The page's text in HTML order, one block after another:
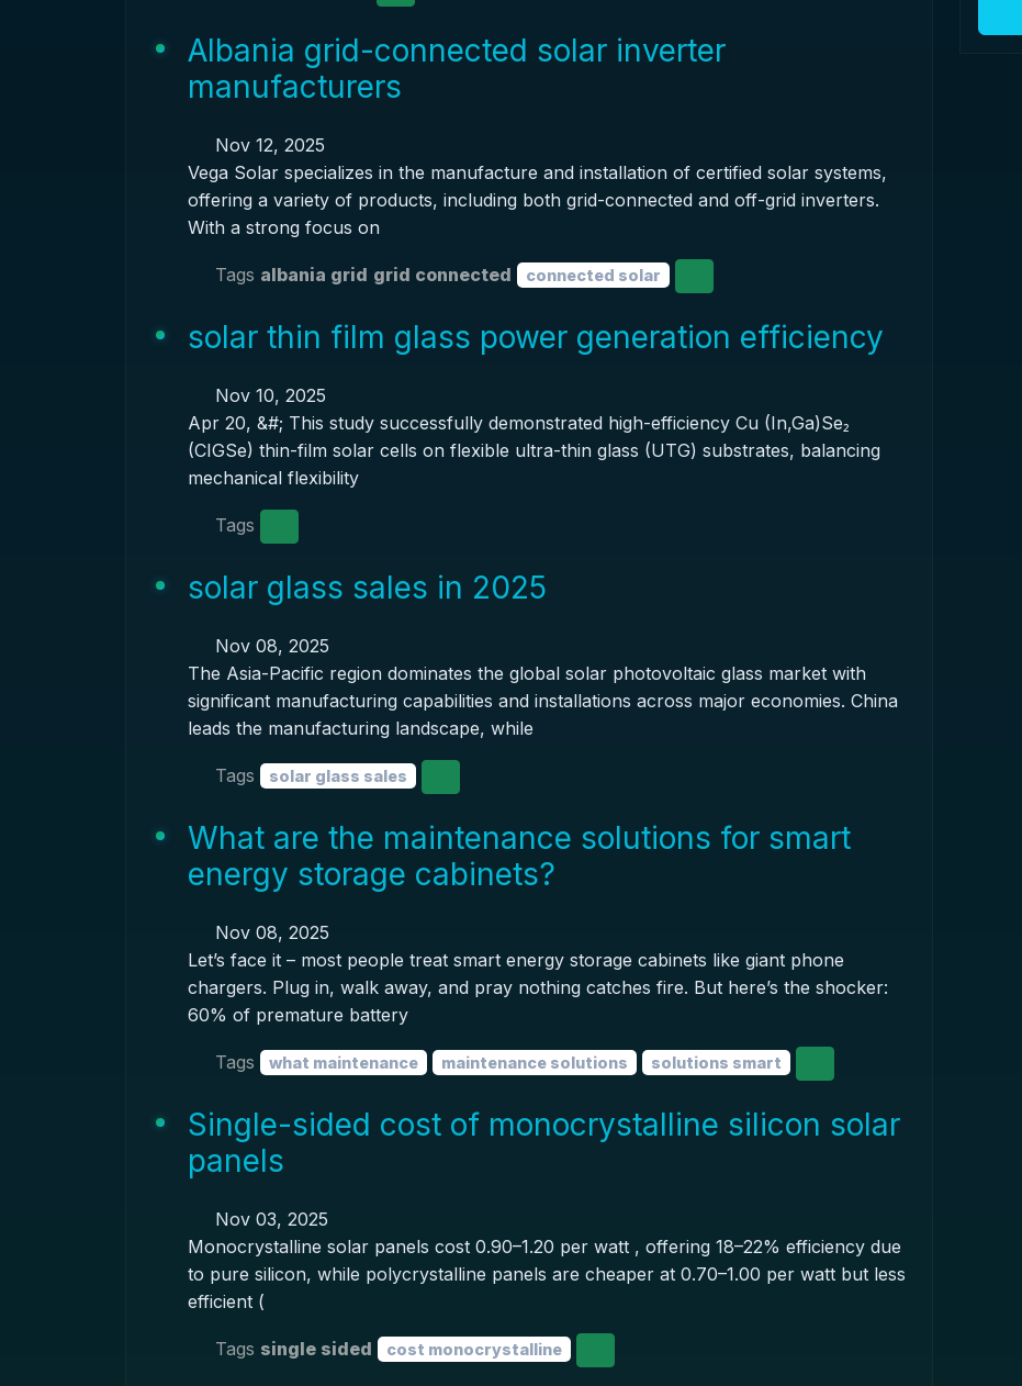
Albania grid-connected solar inverter
manufacturers
Nov 12, 2025
Vega Solar specializes in the manufacture and installation of certified solar systems,
offering a variety of products, including both grid-connected and off-grid inverters.
With a strong focus on
Tags albania grid grid connected connected solar
solar thin film glass power generation efficiency
Nov 10, 2025
Apr 20, &#; This study successfully demonstrated high-efficiency Cu (In,Ga)Se₂
(CIGSe) thin-film solar cells on flexible ultra-thin glass (UTG) substrates, balancing
mechanical flexibility
Tags
solar glass sales in 2025
Nov 08, 2025
The Asia-Pacific region dominates the global solar photovoltaic glass market with
significant manufacturing capabilities and installations across major economies. China
leads the manufacturing landscape, while
Tags solar glass sales
What are the maintenance solutions for smart
energy storage cabinets?
Nov 08, 2025
Let’s face it – most people treat smart energy storage cabinets like giant phone
chargers. Plug in, walk away, and pray nothing catches fire. But here’s the shocker:
60% of premature battery
Tags what maintenance maintenance solutions solutions smart
Single-sided cost of monocrystalline silicon solar
panels
Nov 03, 2025
Monocrystalline solar panels cost 0.90–1.20 per watt , offering 18–22% efficiency due
to pure silicon, while polycrystalline panels are cheaper at 0.70–1.00 per watt but less
efficient (
Tags single sided cost monocrystalline